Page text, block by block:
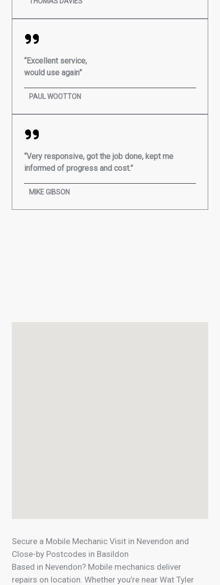
“Excellent service,
would use again”
PAUL WOOTTON
“Very responsive, got the job done, kept me
informed of progress and cost.”
MIKE GIBSON
Secure a Mobile Mechanic Visit in Nevendon and
Close-by Postcodes in Basildon
Based in Nevendon? Mobile mechanics deliver
repairs on location. Whether you’re near Wat Tyler